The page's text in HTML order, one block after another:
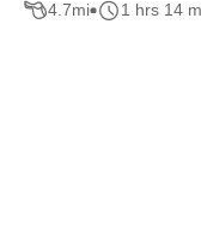
4.7mi 1 hrs 14